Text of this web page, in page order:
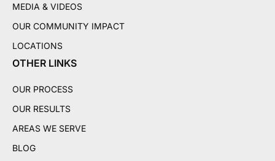
MEDIA & VIDEOS
OUR COMMUNITY IMPACT
LOCATIONS
OTHER LINKS
OUR PROCESS
OUR RESULTS
AREAS WE SERVE
BLOG